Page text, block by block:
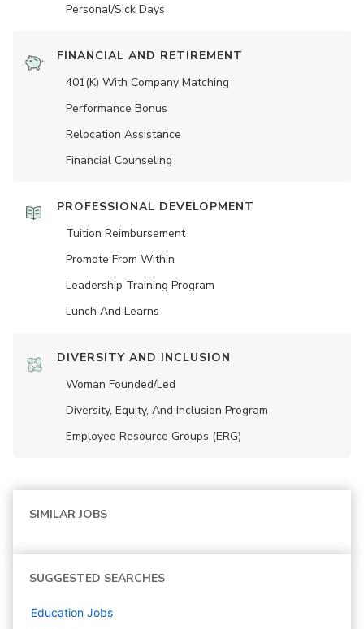
Personal/Sick Days
FINANCIAL AND RETIREMENT
401(K) With Company Matching
Performance Bonus
Relocation Assistance
Financial Counseling
PROFESSIONAL DEVELOPMENT
Tuition Reimbursement
Promote From Within
Leadership Training Program
Lunch And Learns
DIVERSITY AND INCLUSION
Woman Founded/led
Diversity, Equity, And Inclusion Program
Employee Resource Groups (ERG)
SIMILAR JOBS
SUGGESTED SEARCHES
Education Jobs